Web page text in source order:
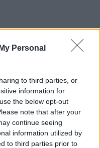
Personal
to third parties, or
information for
the below opt-out
note that after your
continue seeing
information utilized by
to third parties prior to